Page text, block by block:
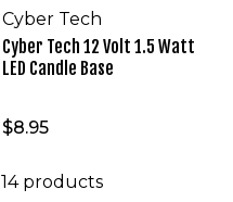
Cyber Tech
Cyber Tech 12 Volt 1.5 Watt
LED Candle Base
$8.95
14products